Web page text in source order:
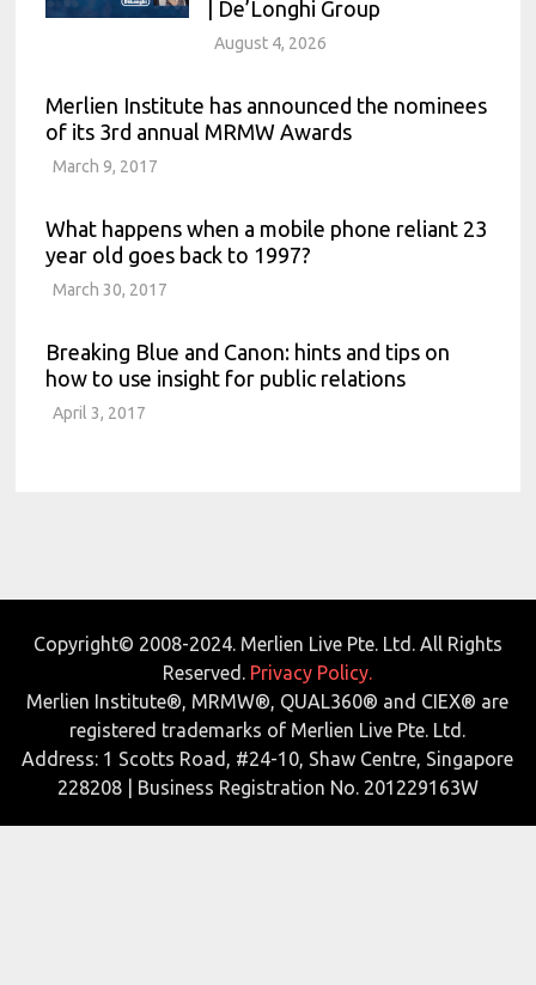
| De’Longhi Group
August 4, 2026
Merlien Institute has announced the nominees
of its 3rd annual MRMW Awards
March 9, 2017
What happens when a mobile phone reliant 23
year old goes back to 1997?
March 30, 2017
Breaking Blue and Canon: hints and tips on
how to use insight for public relations
April 3, 2017
Copyright© 2008-2024. Merlien Live Pte. Ltd. All Rights
Reserved. Privacy Policy.
Merlien Institute®, MRMW®, QUAL360® and CIEX® are
registered trademarks of Merlien Live Pte. Ltd.
Address: 1 Scotts Road, #24-10, Shaw Centre, Singapore
228208 | Business Registration No. 201229163W